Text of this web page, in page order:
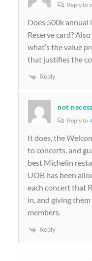
Reply to
Does 500k annual
Reserve card?
what’s the value
that justifies the
Reply
not
Reply to
It does, the
to concerts, and
best Michelin
UOB has been
each concert that
in, and giving
members.
Reply